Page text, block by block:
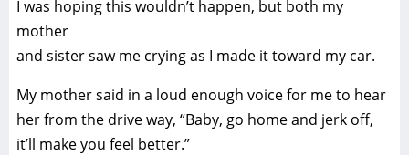
I was hoping this wouldn’t happen, but both my
mother
and sister saw me crying as I made it toward my car.
My mother said in a loud enough voice for me to hear
her from the drive way, “Baby, go home and jerk off,
it’ll make you feel better.”